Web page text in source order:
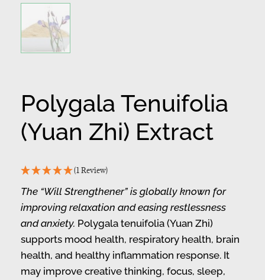
Polygala Tenuifolia
(Yuan Zhi) Extract
(1 Review)
The “Will Strengthener” is globally known for
improving relaxation and easing restlessness
and anxiety. Polygala tenuifolia (Yuan Zhi)
supports mood health, respiratory health, brain
health, and healthy inflammation response. It
may improve creative thinking, focus, sleep,